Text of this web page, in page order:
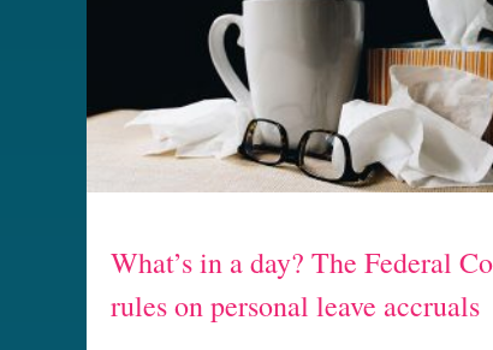
What’s in a day? The Federal
rules on personal leave accruals